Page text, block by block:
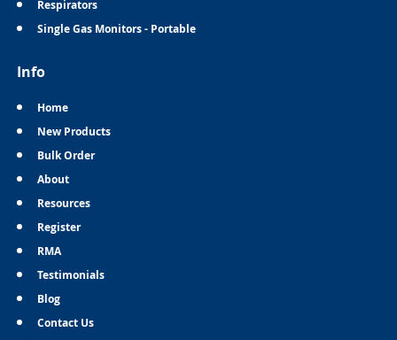
Respirators
Single Gas Monitors - Portable
Info
Home
New Products
Bulk Order
About
Resources
Register
RMA
Testimonials
Blog
Contact Us